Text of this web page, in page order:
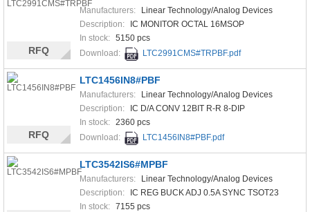
Manufacturers:
Linear Technology/Analog Devices
Description:
IC MONITOR OCTAL 16MSOP
In stock: 5150 pcs
Download:
LTC2991CMS#TRPBF.pdf
RFQ
LTC1456IN8#PBF
Manufacturers:
Linear Technology/Analog Devices
Description:
IC D/A CONV 12BIT R-R 8-DIP
In stock: 2360 pcs
Download:
LTC1456IN8#PBF.pdf
RFQ
LTC3542IS6#MPBF
Manufacturers:
Linear Technology/Analog Devices
Description:
IC REG BUCK ADJ 0.5A SYNC TSOT23
In stock: 7155 pcs